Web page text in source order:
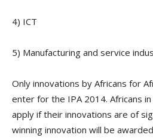
4) ICT
5) Manufacturing and service
Only innovations by Africans for
enter for the IPA 2014. Africans
apply if their innovations are of
winning innovation will be